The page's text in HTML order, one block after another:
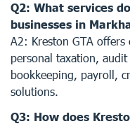
Q2: What services
businesses in
A2: Kreston GTA
personal taxation,
bookkeeping, payroll,
solutions.
Q3: How does